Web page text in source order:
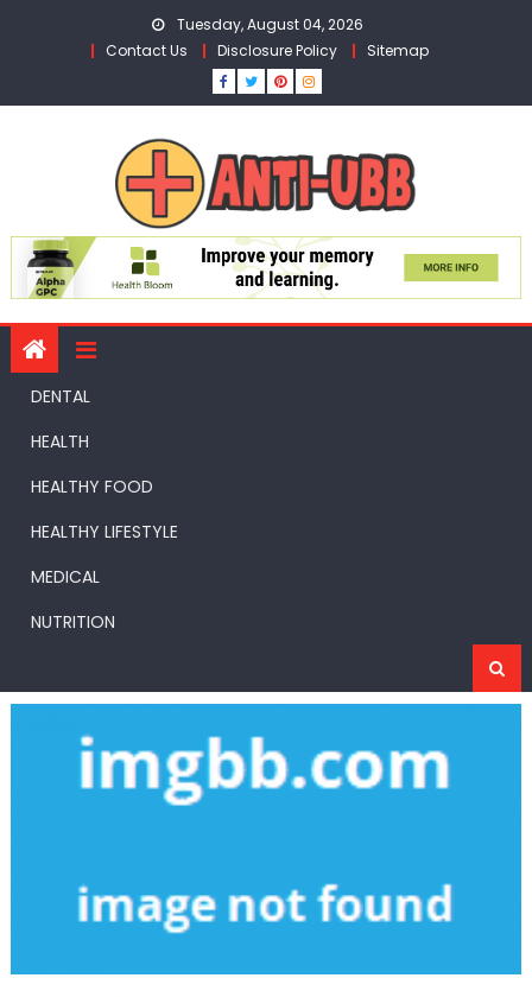
Tuesday, August 04, 2026
Contact Us
Disclosure Policy Sitemap
DENTAL
HEALTH
HEALTHY FOOD
HEALTHY LIFESTYLE
MEDICAL
NUTRITION